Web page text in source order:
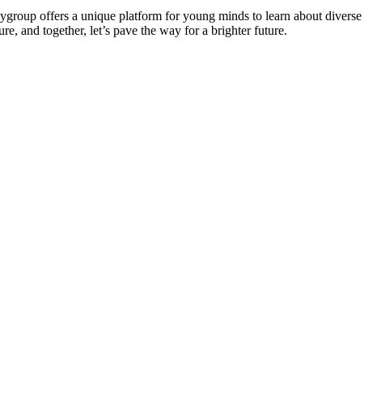
offers a unique platform for young minds to learn about diverse
and together, let’s pave the way for a brighter future.